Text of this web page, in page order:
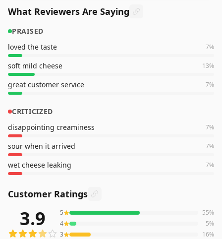
What Reviewers Are Saying
PRAISED
loved the taste
7%
soft mild cheese 13%
great customer service 7%
CRITICIZED
disappointing creaminess
7%
sour when it arrived 7%
wet cheese leaking 7%
Customer Ratings
reviews averaging3.9out of 5 stars from Amazon
3.9 5 55%
4
5%
3
16%